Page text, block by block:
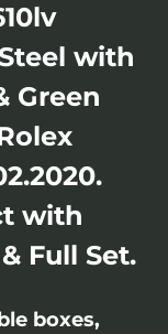
with
Green
with
Full Set.
boxes,